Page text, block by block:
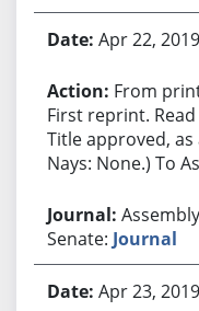
Apr 22, 2019
From
First reprint.
Title approved, as
Nays: None.) To
Senate: Journal
Apr 23, 2019